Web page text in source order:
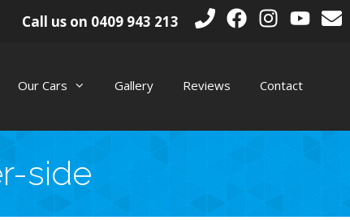
Call us on 0409 943 213
Our Cars Gallery Reviews Contact
side